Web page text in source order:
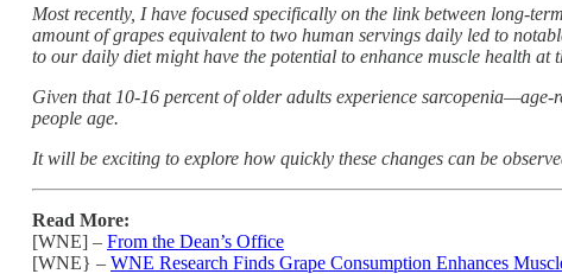
Most recently, I have focused specifically on the link between long-
amount of grapes equivalent to two human servings daily led to
to our daily diet might have the potential to enhance muscle health at
Given that 10-16 percent of older adults experience
people age.
It will be exciting to explore how quickly these changes can be
Read More:
[WNE] – From the Dean’s Office
[WNE} – WNE Research Finds Grape Consumption Enhances